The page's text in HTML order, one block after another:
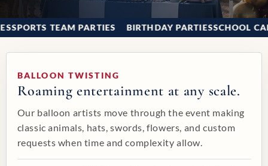
Good fits for balloon twisting and face
SPORTS TEAM PARTIES BIRTHDAY PARTIESSCHOOL
BALLOON TWISTING
Roaming entertainment at any scale.
Our balloon artists move through the event making
classic animals, hats, swords, flowers, and custom
requests when time and complexity allow.